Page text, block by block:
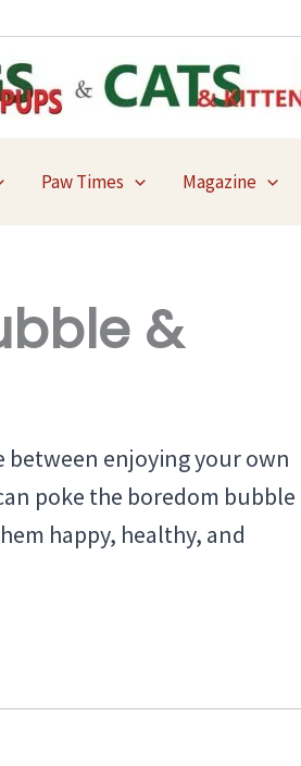
Paw Times Magazine
&
between enjoying your own
poke the boredom bubble
happy, healthy, and